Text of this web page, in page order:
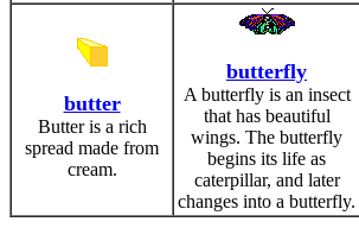
butter
Butter is a rich
spread made from
cream.
butterfly
A butterfly is an insect
that has beautiful
wings. The butterfly
begins its life as
caterpillar, and later
changes into a butterfly.